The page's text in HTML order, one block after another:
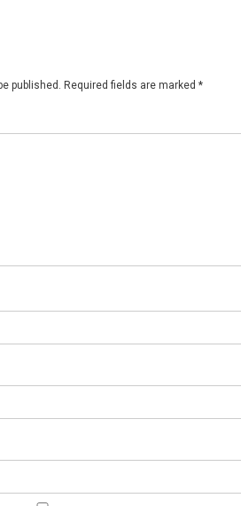
published. Required fields are marked *